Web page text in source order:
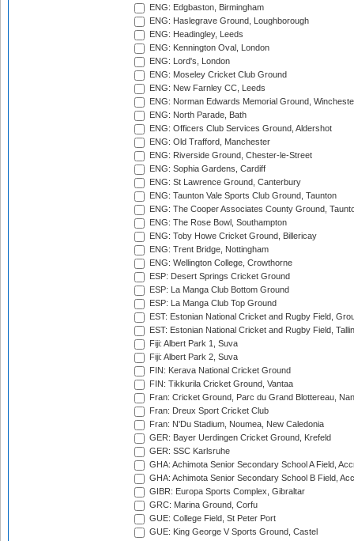
ENG: Edgbaston, Birmingham
ENG: Haslegrave Ground, Loughborough
ENG: Headingley, Leeds
ENG: Kennington Oval, London
ENG: Lord's, London
ENG: Moseley Cricket Club Ground
ENG: New Farnley CC, Leeds
ENG: Norman Edwards Memorial Ground,
ENG: North Parade, Bath
ENG: Officers Club Services Ground, Aldershot
ENG: Old Trafford, Manchester
ENG: Riverside Ground, Chester-le-Street
ENG: Sophia Gardens, Cardiff
ENG: St Lawrence Ground, Canterbury
ENG: Taunton Vale Sports Club Ground, Taunton
ENG: The Cooper Associates County Ground,
ENG: The Rose Bowl, Southampton
ENG: Toby Howe Cricket Ground, Billericay
ENG: Trent Bridge, Nottingham
ENG: Wellington College, Crowthorne
ESP: Desert Springs Cricket Ground
ESP: La Manga Club Bottom Ground
ESP: La Manga Club Top Ground
EST: Estonian National Cricket and Rugby Field,
EST: Estonian National Cricket and Rugby Field,
Fiji: Albert Park 1, Suva
Fiji: Albert Park 2, Suva
FIN: Kerava National Cricket Ground
FIN: Tikkurila Cricket Ground, Vantaa
Fran: Cricket Ground, Parc du Grand Blottereau,
Fran: Dreux Sport Cricket Club
Fran: N'Du Stadium, Noumea, New Caledonia
GER: Bayer Uerdingen Cricket Ground, Krefeld
GER: SSC Karlsruhe
GHA: Achimota Senior Secondary School A Field,
GHA: Achimota Senior Secondary School B Field,
GIBR: Europa Sports Complex, Gibraltar
GRC: Marina Ground, Corfu
GUE: College Field, St Peter Port
GUE: King George V Sports Ground, Castel